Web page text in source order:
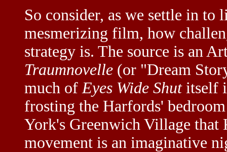
So consider, as we settle in
mesmerizing film, how
strategy is. The source is an
Traumnovelle (or "Dream
much ofEyes Wide Shutitself
frosting the Harfords'
York's Greenwich Village
movement is an imaginative